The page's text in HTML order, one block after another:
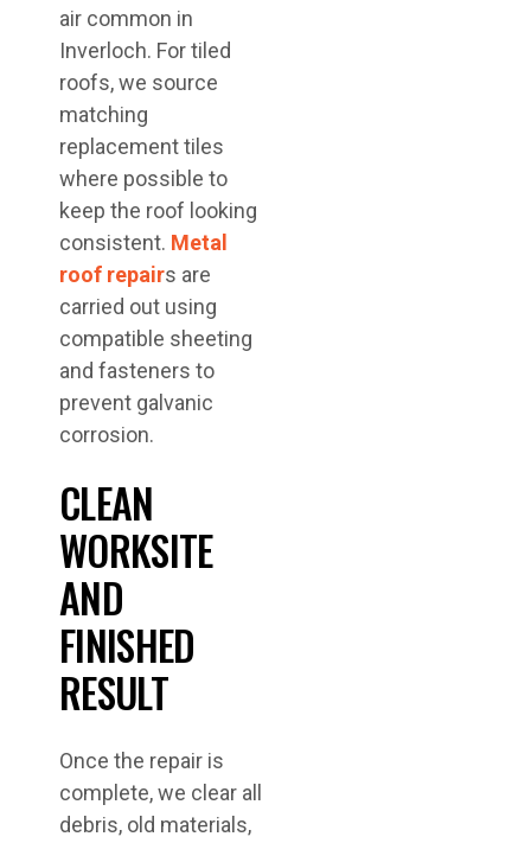
air common in
Inverloch. For tiled
roofs, we source
matching
replacement tiles
where possible to
keep the roof looking
consistent. Metal
roof repairs are
carried out using
compatible sheeting
and fasteners to
prevent galvanic
corrosion.
CLEAN
WORKSITE
AND
FINISHED
RESULT
Once the repair is
complete, we clear all
debris, old materials,